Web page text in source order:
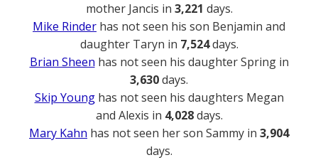
mother Jancis in 3,221 days.
Mike Rinder has not seen his son Benjamin and
daughter Taryn in 7,524days.
Brian Sheen has not seen his daughter Spring in
3,630days.
Skip Younghas not seen his daughters Megan
and Alexis in 4,028days.
Mary Kahn has not seen her son Sammy in 3,904
days.